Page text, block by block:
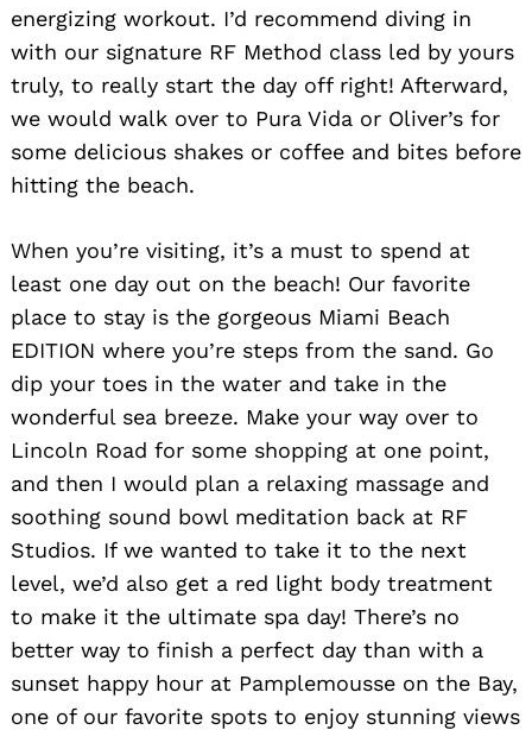
energizing workout. I’d recommend diving in
with our signature RF Method class led by yours
truly, to really start the day off right! Afterward,
we would walk over to Pura Vida or Oliver’s for
some delicious shakes or coffee and bites before
hitting the beach.
When you’re visiting, it’s a must to spend at
least one day out on the beach! Our favorite
place to stay is the gorgeous Miami Beach
EDITION where you’re steps from the sand. Go
dip your toes in the water and take in the
wonderful sea breeze. Make your way over to
Lincoln Road for some shopping at one point,
and then I would plan a relaxing massage and
soothing sound bowl meditation back at RF
Studios. If we wanted to take it to the next
level, we’d also get a red light body treatment
to make it the ultimate spa day! There’s no
better way to finish a perfect day than with a
sunset happy hour at Pamplemousse on the Bay,
one of our favorite spots to enjoy stunning views